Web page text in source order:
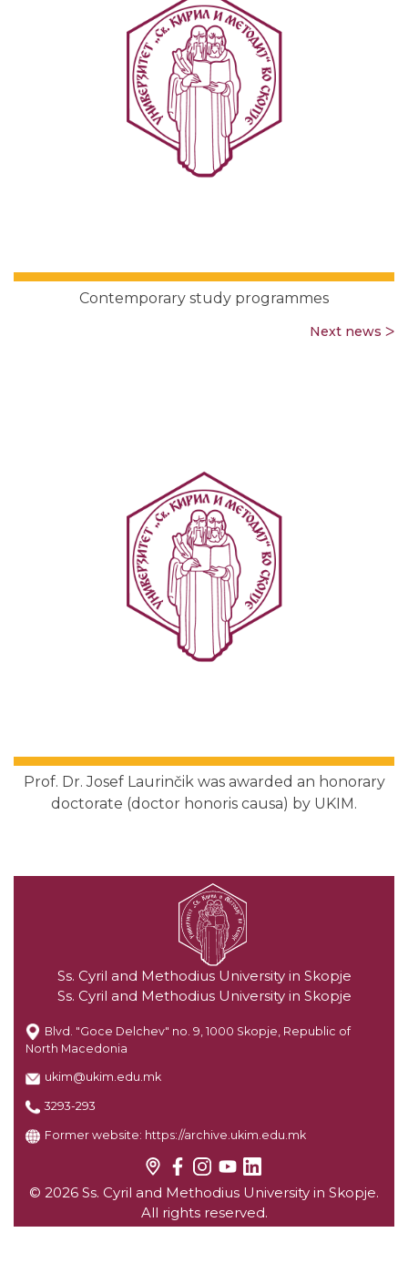
Contemporary study programmes
Next news ᐳ
Prof. Dr. Josef Laurinčik was awarded an honorary
doctorate (doctor honoris causa) by UKIM.
Ss. Cyril and Methodius University in Skopje
Ss. Cyril and Methodius University in Skopje
Blvd. "Goce Delchev" no. 9, 1000 Skopje, Republic of
North Macedonia
ukim@ukim.edu.mk
3293-293
Former website: https://archive.ukim.edu.mk
© 2026 Ss. Cyril and Methodius University in Skopje.
All rights reserved.